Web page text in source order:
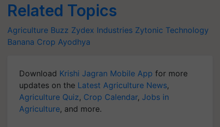
Related Topics
Agriculture Buzz Zydex Industries Zytonic Technology
Banana Crop Ayodhya
Download Krishi Jagran Mobile App for more
updates on the Latest Agriculture News,
Agriculture Quiz, Crop Calendar, Jobs in
Agriculture, and more.